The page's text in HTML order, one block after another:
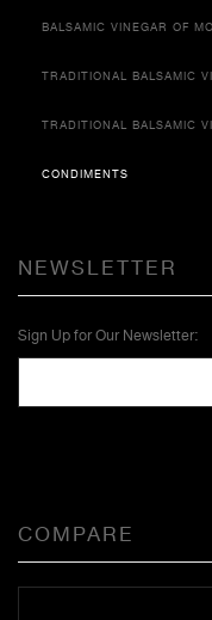
BALSAMIC VINEGAR OF
TRADITIONAL BALSAMIC
TRADITIONAL BALSAMIC
CONDIMENTS
NEWSLETTER
Sign Up for Our Newsletter:
COMPARE